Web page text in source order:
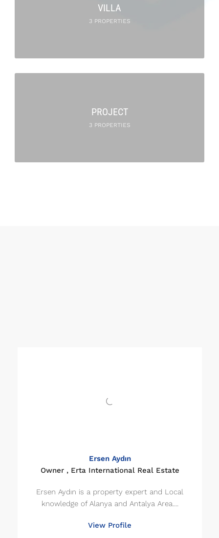
VILLA
3 PROPERTIES
PROJECT
3 PROPERTIES
Ersen Aydın
Owner , Erta International Real Estate
Ersen Aydın is a property expert and Local
knowledge of Alanya and Antalya Area....
View Profile